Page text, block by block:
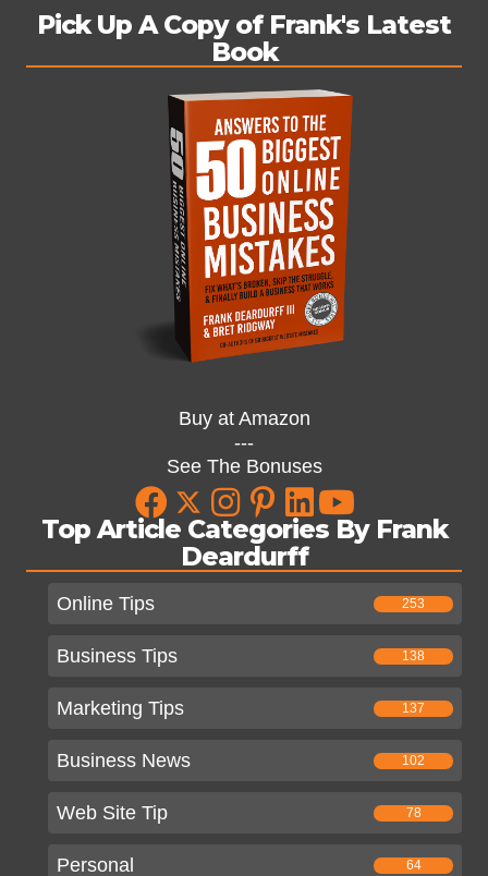
Pick Up A Copy of Frank's Latest
Book
Buy at Amazon
---
See The Bonuses
Top Article Categories By Frank
Deardurff
Online Tips 253
Business Tips 138
Marketing Tips 137
Business News 102
Web Site Tip 78
Personal 64